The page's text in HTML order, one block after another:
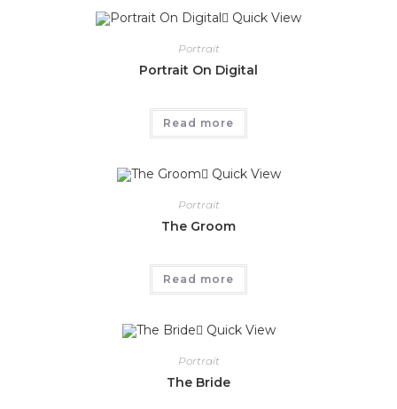
Quick View
Portrait
Portrait On Digital
Read more
Quick View
Portrait
The Groom
Read more
Quick View
Portrait
The Bride